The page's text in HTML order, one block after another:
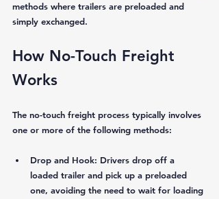
methods where trailers are preloaded and
simply exchanged.
How No-Touch Freight
Works
The no-touch freight process typically involves
one or more of the following methods:
Drop and Hook: Drivers drop off a
loaded trailer and pick up a preloaded
one, avoiding the need to wait for loading